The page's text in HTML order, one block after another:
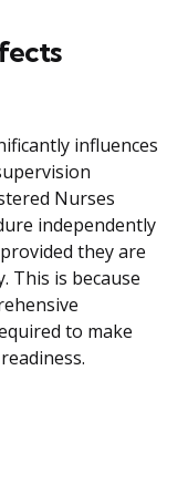
influences
Nurses
independently
they are
This is because
to make